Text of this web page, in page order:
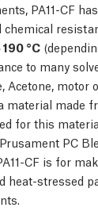
PA11-CF
°C
to many
Acetone, motor
material made
for this
PC
CF is for
heat-stressed